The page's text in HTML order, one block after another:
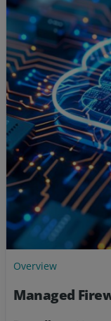
Overview
Managed